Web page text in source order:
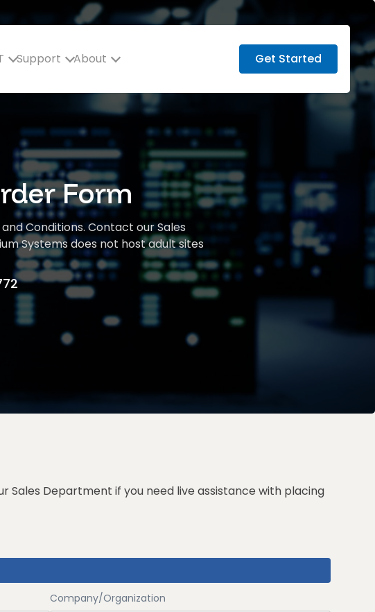
Support About Get Started
Form
Conditions. Contact our Sales
Systems does not host adult sites
Sales Department if you need live assistance with placing
Company/Organization